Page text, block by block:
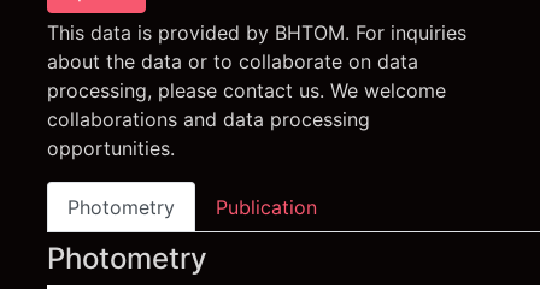
This data is provided by BHTOM. For inquiries
about the data or to collaborate on data
processing, please contact us. We welcome
collaborations and data processing
opportunities.
Photometry Publication
Photometry